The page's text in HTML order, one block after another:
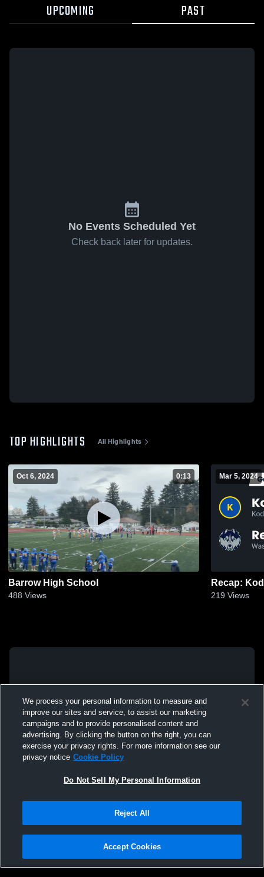
UPCOMING PAST
No Events Scheduled Yet
Check back later for updates.
TOP HIGHLIGHTS All Highlights
Oct 6, 2024 0:13
Barrow High School
488 Views
Mar 5, 2024
219 Views
Privacy Policy |Terms & Conditions |Software License Agreement |Do
Not Sell My Personal Information |Cookies |Security
We process your personal information to measure and
improve our sites and service, to assist our marketing
campaigns and to provide personalised content and
advertising. By clicking the button on the right, you can
exercise your privacy rights. For more information see our
privacy notice Cookie Policy
Do Not Sell My Personal Information
Reject All
Accept Cookies